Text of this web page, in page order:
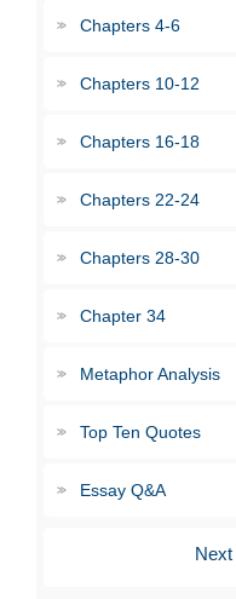
Chapters 4-6
Chapters 10-12
Chapters 16-18
Chapters 22-24
Chapters 28-30
Chapter 34
Metaphor Analysis
Top Ten Quotes
Essay Q&A